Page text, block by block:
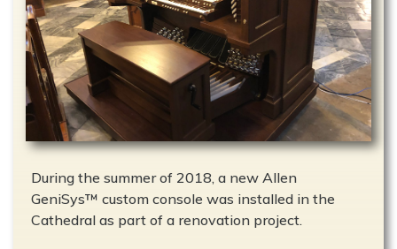
During the summer of 2018, a new Allen
GeniSys™ custom console was installed in the
Cathedral as part of a renovation project.